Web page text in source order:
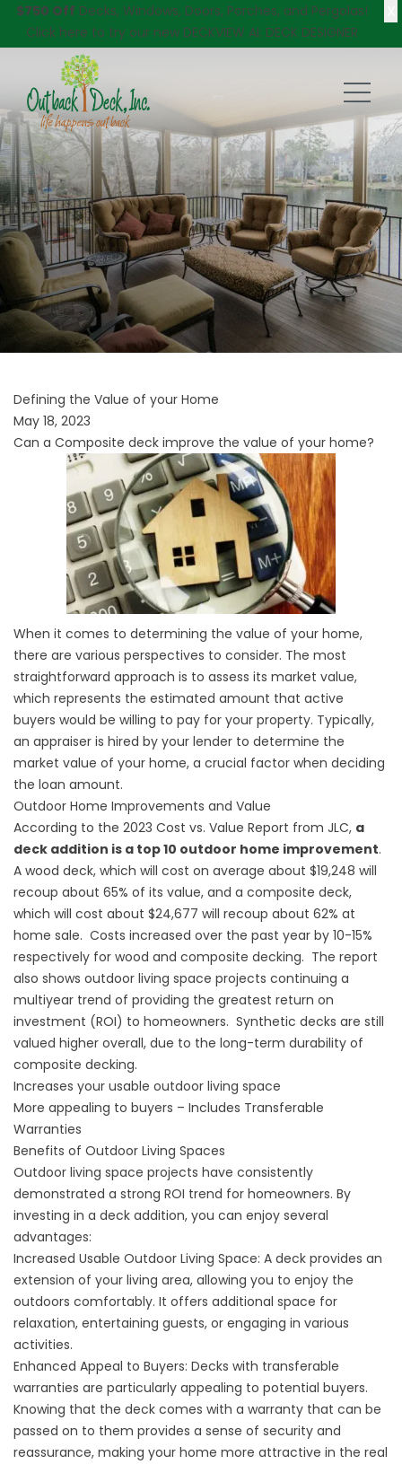
$750 Off Decks, Windows, Doors, Porches, and Pergolas!
Click here to try our new DECKVIEW AI: DECK DESIGNER
Defining the Value of your Home
May 18, 2023
Can a Composite deck improve the value of your home?
When it comes to determining the value of your home,
there are various perspectives to consider. The most
straightforward approach is to assess its market value,
which represents the estimated amount that active
buyers would be willing to pay for your property. Typically,
an appraiser is hired by your lender to determine the
market value of your home, a crucial factor when deciding
the loan amount.
Outdoor Home Improvements and Value
According to the 2023 Cost vs. Value Report from JLC, a
deck addition is a top 10 outdoor home improvement.
A wood deck, which will cost on average about $19,248 will
recoup about 65% of its value, and a composite deck,
which will cost about $24,677 will recoup about 62% at
home sale. Costs increased over the past year by 10-15%
respectively for wood and composite decking. The report
also shows outdoor living space projects continuing a
multiyear trend of providing the greatest return on
investment (ROI) to homeowners. Synthetic decks are still
valued higher overall, due to the long-term durability of
composite decking.
Increases your usable outdoor living space
More appealing to buyers – Includes Transferable
Warranties
Benefits of Outdoor Living Spaces
Outdoor living space projects have consistently
demonstrated a strong ROI trend for homeowners. By
investing in a deck addition, you can enjoy several
advantages:
Increased Usable Outdoor Living Space: A deck provides an
extension of your living area, allowing you to enjoy the
outdoors comfortably. It offers additional space for
relaxation, entertaining guests, or engaging in various
activities.
Enhanced Appeal to Buyers: Decks with transferable
warranties are particularly appealing to potential buyers.
Knowing that the deck comes with a warranty that can be
passed on to them provides a sense of security and
reassurance, making your home more attractive in the real